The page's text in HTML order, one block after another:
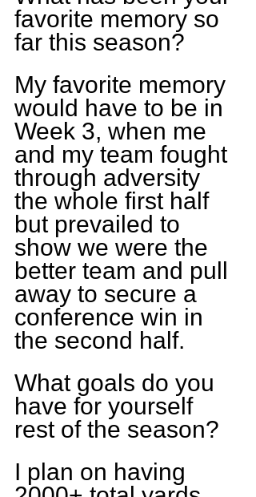
favorite memory so
far this season?
My favorite memory
would have to be in
Week 3, when me
and my team fought
through adversity
the whole first half
but prevailed to
show we were the
better team and pull
away to secure a
conference win in
the second half.
What goals do you
have for yourself
rest of the season?
I plan on having